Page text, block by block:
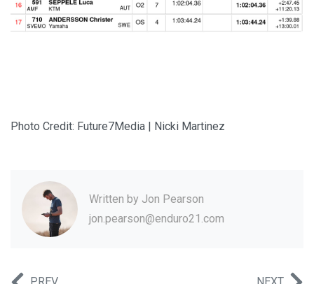
Photo Credit: Future7Media | Nicki Martinez
Written by Jon Pearson
jon.pearson@enduro21.com
PREV NEXT